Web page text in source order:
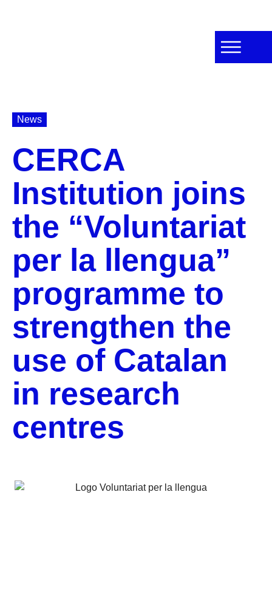
News
CERCA
Institution joins
the “Voluntariat
per la llengua”
programme to
strengthen the
use of Catalan
in research
centres